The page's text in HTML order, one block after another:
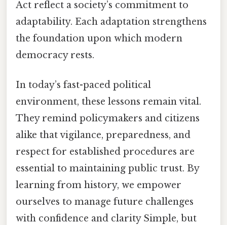
Act reflect a society’s commitment to
adaptability. Each adaptation strengthens
the foundation upon which modern
democracy rests.
In today’s fast-paced political
environment, these lessons remain vital.
They remind policymakers and citizens
alike that vigilance, preparedness, and
respect for established procedures are
essential to maintaining public trust. By
learning from history, we empower
ourselves to manage future challenges
with confidence and clarity Simple, but